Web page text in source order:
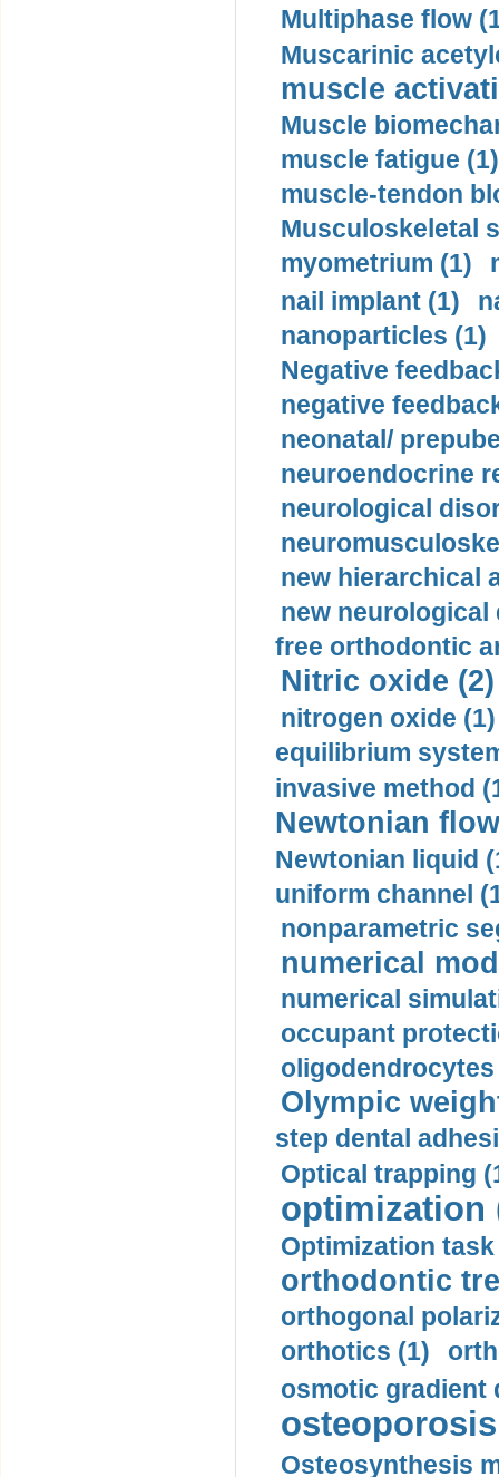
Multiphase flow
Muscarinic
muscle
Muscle
muscle fatigue (1)
muscle-tendon
Musculoskeletal
myometrium (1)
nail implant (1)
nanoparticles (1)
Negative
negative
neonatal/
neuroendocrine
neurological
new hierarchical
new neurological
free orthodontic
Nitric oxide (2)
nitrogen oxide (1)
equilibrium
invasive method
Newtonian
Newtonian liquid
uniform channel
nonparametric
numerical
numerical
occupant
oligodendrocytes
Olympic
step dental
Optical trapping
optimization
Optimization task
orthodontic
orthogonal
orthotics (1)
osmotic gradient
Osteosynthesis